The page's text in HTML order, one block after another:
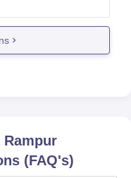
address you
can visit your
(FAQ's)